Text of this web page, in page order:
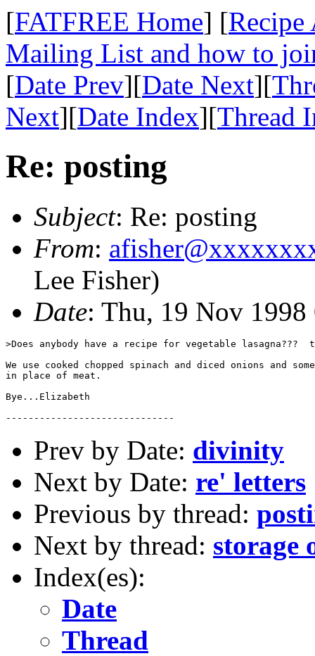
[FATFREE Home] [Recipe
Mailing List and how to
[Date Prev][Date Next][
Next][Date Index][Thread
Re: posting
Subject: Re: posting
From:
Lee Fisher)
Date: Thu, 19 Nov
>Does anybody have a recipe for vegetable lasagna???
We use cooked chopped spinach and diced onions and
in place of meat.
Bye...Elizabeth
Prev by Date: divinity
Next by Date: re' letters
Previous by thread:
Next by thread: storage
Index(es):
Date
Thread